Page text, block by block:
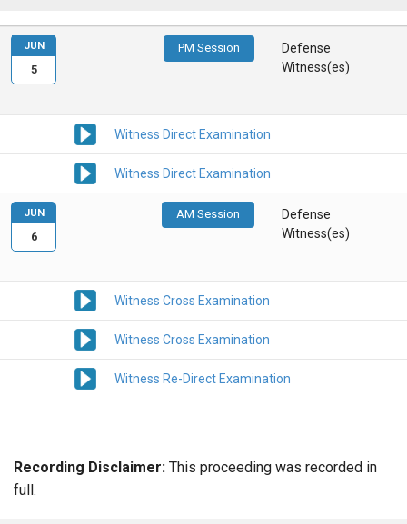
PM Session
Defense
Witness(es)
Witness Direct Examination
Witness Direct Examination
JUN
5
AM Session
Defense
Witness(es)
Witness Cross Examination
Witness Cross Examination
Witness Re-Direct Examination
JUN
6
Recording Disclaimer: This proceeding was recorded in
full.